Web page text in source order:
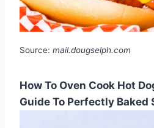
Source: mail.dougselph.com
How To Oven Cook Hot
Guide To Perfectly Baked